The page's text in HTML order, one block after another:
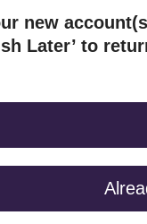
new
Later’ to